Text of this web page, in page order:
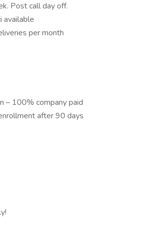
Post call day off.
available
per month
– 100% company paid
after 90 days